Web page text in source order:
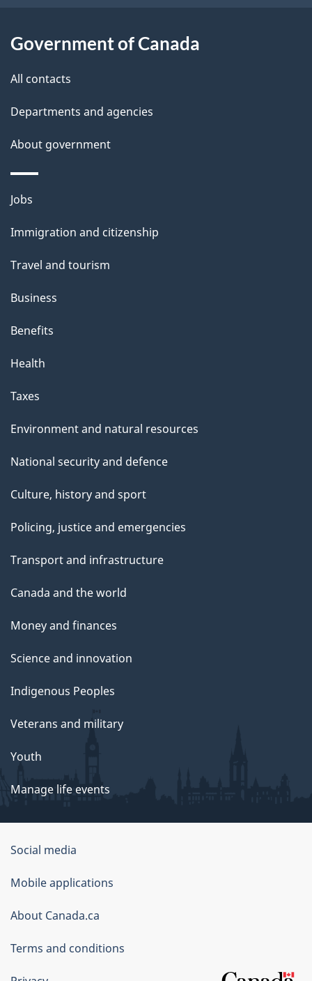
t
h
i
p
a
Government of Canada
All contacts
Departments and agencies
About government
Themes
topics
Jobs
Immigration and citizenship
Travel and tourism
Business
Benefits
Health
Taxes
Environment and natural resources
National security and defence
Culture, history and sport
Policing, justice and emergencies
Transport and infrastructure
Canada and the world
Money and finances
Science and innovation
Indigenous Peoples
Veterans and military
Youth
Manage life events
Government
of
Canada
Corporate
Social media
Mobile applications
About Canada.ca
Terms and conditions